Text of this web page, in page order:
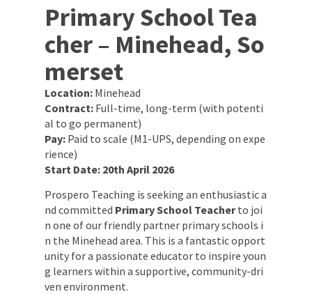
Primary School Tea
cher – Minehead, So
merset
Location: Minehead
Contract: Full-time, long-term (with potenti
al to go permanent)
Pay: Paid to scale (M1-UPS, depending on expe
rience)
Start Date: 20th April 2026
Prospero Teaching is seeking an enthusiastic a
nd committed Primary School Teacherto joi
n one of our friendly partner primary schools i
n the Minehead area. This is a fantastic opport
unity for a passionate educator to inspire youn
g learners within a supportive, community-dri
ven environment.